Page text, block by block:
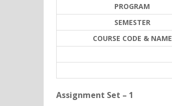
PROGRAM
SEMESTER
COURSE CODE & NAME
Assignment Set – 1